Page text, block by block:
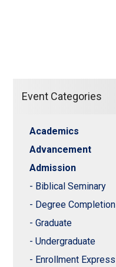
Event Categories
Academics
Advancement
Admission
- Biblical Seminary
- Degree Completion
- Graduate
- Undergraduate
- Enrollment Express